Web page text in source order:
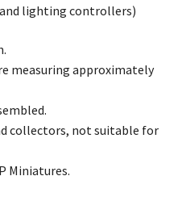
lighting controllers)
measuring approximately
collectors, not suitable for
Miniatures.